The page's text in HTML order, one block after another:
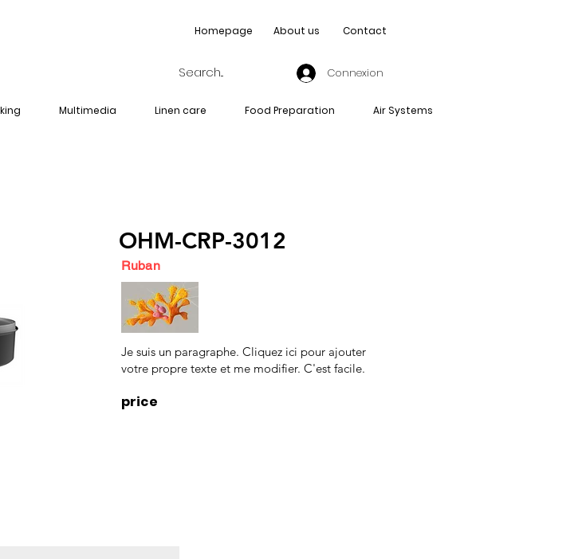
Homepage About us Contact
Connexion
Multimedia Linen care Food Preparation Air Systems
OHM-CRP-3012
Je suis un paragraphe. Cliquez ici pour ajouter
votre propre texte et me modifier. C'est facile.
price
Ruban